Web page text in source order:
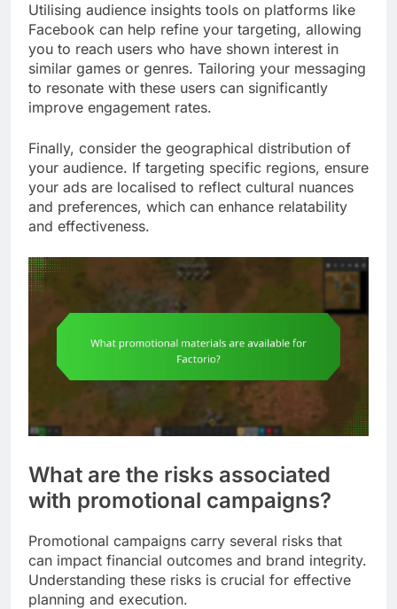
Utilising audience insights tools on platforms like
Facebook can help refine your targeting, allowing
you to reach users who have shown interest in
similar games or genres. Tailoring your messaging
to resonate with these users can significantly
improve engagement rates.
Finally, consider the geographical distribution of
your audience. If targeting specific regions, ensure
your ads are localised to reflect cultural nuances
and preferences, which can enhance relatability
and effectiveness.
What are the risks associated
with promotional campaigns?
Promotional campaigns carry several risks that
can impact financial outcomes and brand integrity.
Understanding these risks is crucial for effective
planning and execution.